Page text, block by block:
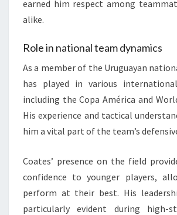
earned him respect among
alike.
Role in national team dynamics
As a member of the Uruguayan
has played in various
including the Copa América and
His experience and tactical
him a vital part of the team’s
Coates’ presence on the field
confidence to younger players,
perform at their best. His
particularly evident during high-